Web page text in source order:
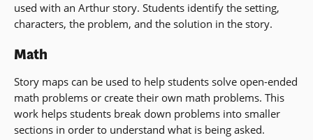
used with an Arthur story. Students identify the setting,
characters, the problem, and the solution in the story.
Math
Story maps can be used to help students solve open-ended
math problems or create their own math problems. This
work helps students break down problems into smaller
sections in order to understand what is being asked.